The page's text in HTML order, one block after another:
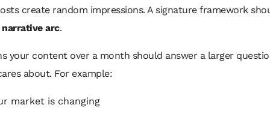
create random impressions. A signature framework
narrative arc.
your content over a month should answer a larger
about. For example:
market is changing